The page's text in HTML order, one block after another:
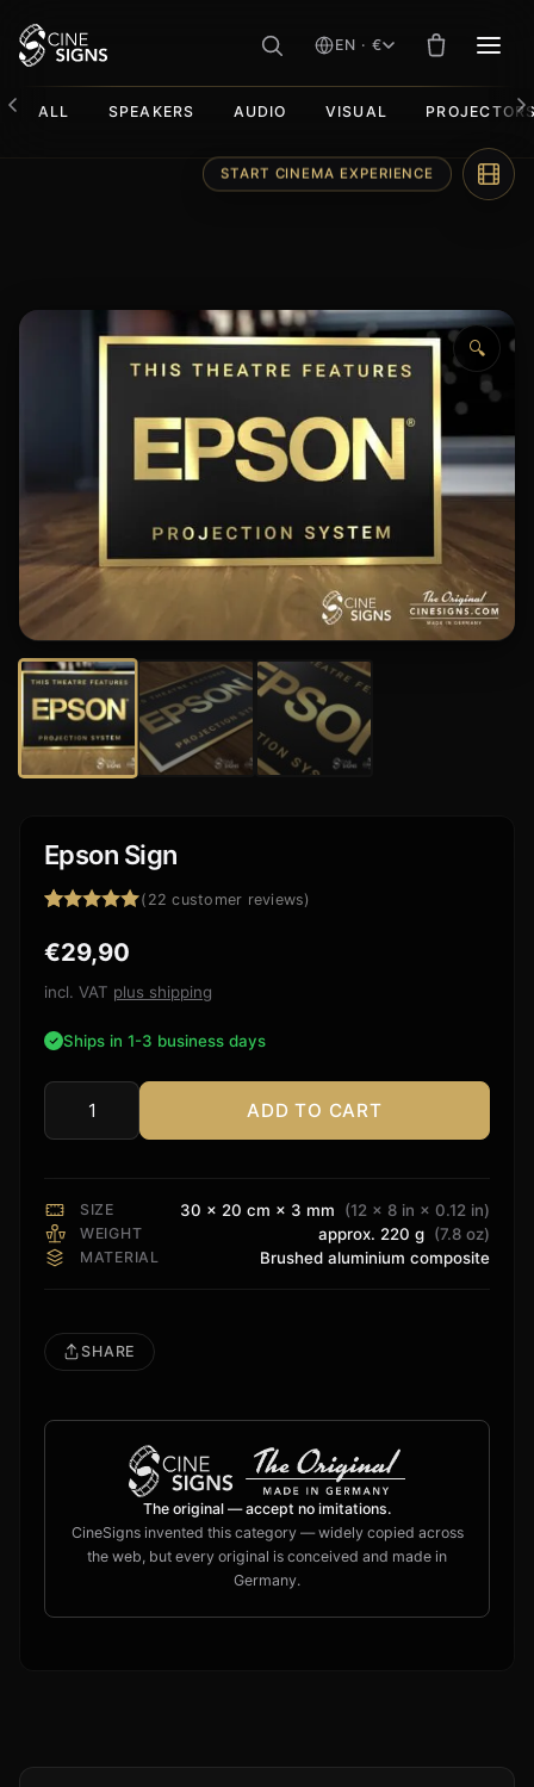
EN · €
ALL SPEAKERS AUDIO VISUAL
🔍
Epson Sign
out of 5
based on
customer
( 22 customer reviews)
€29,90
incl. VAT plus shipping
Ships in 1-3 business days
Sign
ADD TO CART
SIZE 30 × 20 cm × 3 mm (12 × 8 in × 0.12 in)
WEIGHT approx. 220 g (7.8 oz)
MATERIAL Brushed aluminium composite
SHARE
The original — accept no imitations.
CineSigns invented this category — widely copied across
the web, but every original is conceived and made in
Germany.
START CINEMA EXPERIENCE